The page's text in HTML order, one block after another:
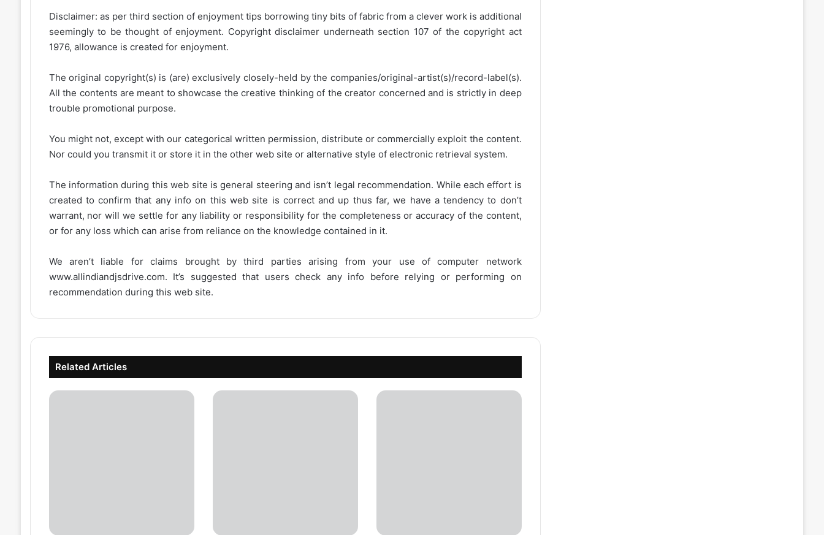
Disclaimer: as per third section of enjoyment tips borrowing tiny bits of fabric from a clever work is additional
seemingly to be thought of enjoyment. Copyright disclaimer underneath section 107 of the copyright act
1976, allowance is created for enjoyment.
The original copyright(s) is (are) exclusively closely-held by the companies/original-artist(s)/record-label(s).
All the contents are meant to showcase the creative thinking of the creator concerned and is strictly in deep
trouble promotional purpose.
You might not, except with our categorical written permission, distribute or commercially exploit the content.
Nor could you transmit it or store it in the other web site or alternative style of electronic retrieval system.
The information during this web site is general steering and isn’t legal recommendation. While each effort is
created to confirm that any info on this web site is correct and up thus far, we have a tendency to don’t
warrant, nor will we settle for any liability or responsibility for the completeness or accuracy of the content,
or for any loss which can arise from reliance on the knowledge contained in it.
We aren’t liable for claims brought by third parties arising from your use of computer network
www.allindiandjsdrive.com. It’s suggested that users check any info before relying or performing on
recommendation during this web site.
Related Articles